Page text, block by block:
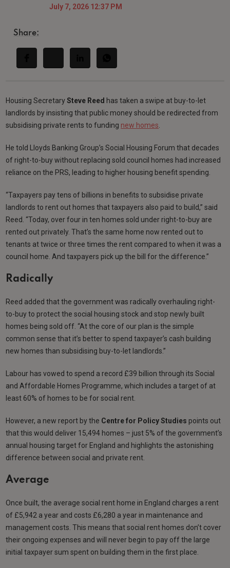
July 7, 2026 12:37 PM
Share:
Housing SecretarySteve Reed has taken a swipe at buy-to-let
landlords by insisting that public money should be redirected from
subsidising private rents to funding new homes.
He told Lloyds Banking Group’s Social Housing Forum that decades
of right-to-buy without replacing sold council homes had increased
reliance on the PRS, leading to higher housing benefit spending.
“Taxpayers pay tens of billions in benefits to subsidise private
landlords to rent out homes that taxpayers also paid to build,” said
Reed. “Today, over four in ten homes sold under right-to-buy are
rented out privately. That’s the same home now rented out to
tenants at twice or three times the rent compared to when it was a
council home. And taxpayers pick up the bill for the difference.”
Radically
Reed added that the government was radically overhauling right-
to-buy to protect the social housing stock and stop newly built
homes being sold off. “At the core of our plan is the simple
common sense that it’s better to spend taxpayer’s cash building
new homes than subsidising buy-to-let landlords.”
Labour has vowed to spend a record £39 billion through its Social
and Affordable Homes Programme, which includes a target of at
least 60% of homes to be for social rent.
However, a new report by the Centre for Policy Studies points out
that this would deliver 15,494 homes – just 5% of the government’s
annual housing target for England and highlights the astonishing
difference between social and private rent.
Average
Once built, the average social rent home in England charges a rent
of £5,942 a year and costs £6,280 a year in maintenance and
management costs. This means that social rent homes don’t cover
their ongoing expenses and will never begin to pay off the large
initial taxpayer sum spent on building them in the first place.